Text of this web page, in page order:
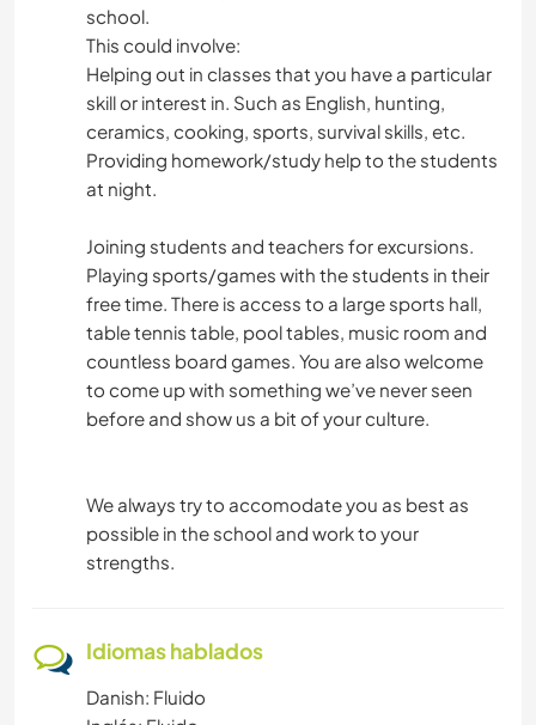
school.
This could involve:
Helping out in classes that you have a particular
skill or interest in. Such as English, hunting,
ceramics, cooking, sports, survival skills, etc.
Providing homework/study help to the students
at night.
Joining students and teachers for excursions.
Playing sports/games with the students in their
free time. There is access to a large sports hall,
table tennis table, pool tables, music room and
countless board games. You are also welcome
to come up with something we’ve never seen
before and show us a bit of your culture.
We always try to accomodate you as best as
possible in the school and work to your
strengths.
Idiomas hablados
Danish: Fluido